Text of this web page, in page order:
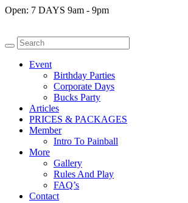
Open: 7 DAYS 9am - 9pm
Event
Birthday Parties
Corporate Days
Bucks Party
Articles
PRICES & PACKAGES
Member
Intro To Painball
More
Gallery
Rules And Play
FAQ’s
Contact